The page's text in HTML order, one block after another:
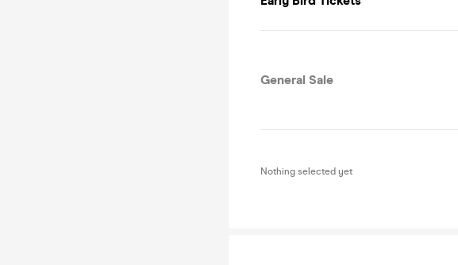
General Sale
Nothing selected yet